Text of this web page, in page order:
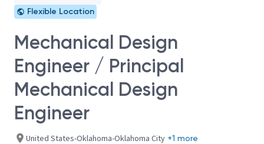
Flexible Location
Mechanical Design
Engineer / Principal
Mechanical Design
Engineer
United States-Oklahoma-Oklahoma City +1 more